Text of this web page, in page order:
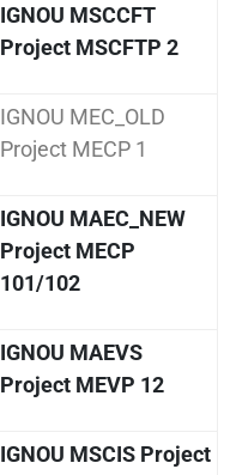
IGNOU MSCCFT
Project MSCFTP 2
IGNOU MEC_OLD
Project MECP 1
IGNOU MAEC_NEW
Project MECP
101/102
IGNOU MAEVS
Project MEVP 12
IGNOU MSCIS Project